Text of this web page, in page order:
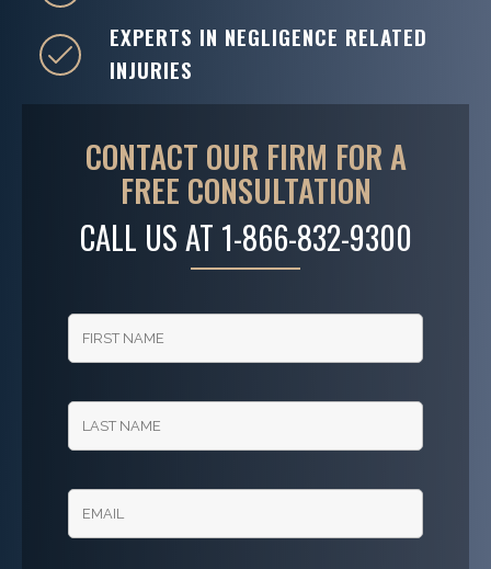
CONTACT OUR FIRM FOR A
FREE CONSULTATION
CALL US AT 1-866-832-9300
EXPERTS IN NEGLIGENCE RELATED
INJURIES